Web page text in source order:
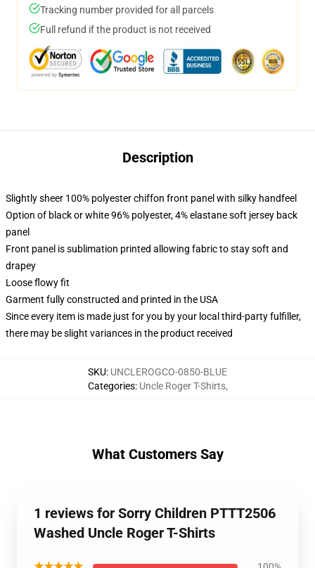
Tracking number provided for all parcels
Full refund if the product is not received
Description
Slightly sheer 100% polyester chiffon front panel with silky handfeel
Option of black or white 96% polyester, 4% elastane soft jersey back
panel
Front panel is sublimation printed allowing fabric to stay soft and
drapey
Loose flowy fit
Garment fully constructed and printed in the USA
Since every item is made just for you by your local third-party fulfiller,
there may be slight variances in the product received
SKU: UNCLEROGCO-0850-BLUE
Categories: Uncle Roger T-Shirts,
What Customers Say
1 reviews for Sorry Children PTTT2506
Washed Uncle Roger T-Shirts